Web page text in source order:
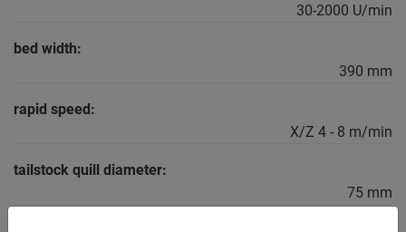
30-2000 U/min
bed width:
390 mm
rapid speed:
X/Z 4 - 8 m/min
tailstock quill diameter:
75 mm